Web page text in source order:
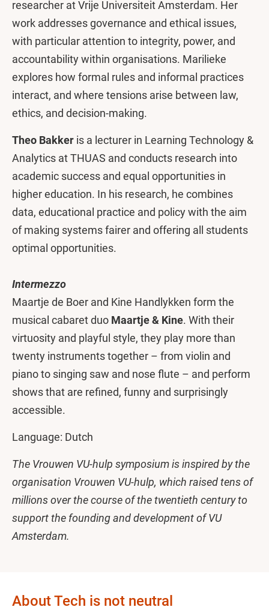
researcher at Vrije Universiteit Amsterdam. Her
work addresses governance and ethical issues,
with particular attention to integrity, power, and
accountability within organisations. Marilieke
explores how formal rules and informal practices
interact, and where tensions arise between law,
ethics, and decision-making.
Theo Bakker is a lecturer in Learning Technology &
Analytics at THUAS and conducts research into
academic success and equal opportunities in
higher education. In his research, he combines
data, educational practice and policy with the aim
of making systems fairer and offering all students
optimal opportunities.
Intermezzo
Maartje de Boer and Kine Handlykken form the
musical cabaret duo Maartje & Kine. With their
virtuosity and playful style, they play more than
twenty instruments together – from violin and
piano to singing saw and nose flute – and perform
shows that are refined, funny and surprisingly
accessible.
Language: Dutch
The Vrouwen VU-hulp symposium is inspired by the
organisation Vrouwen VU-hulp, which raised tens of
millions over the course of the twentieth century to
support the founding and development of VU
Amsterdam.
About Tech is not neutral